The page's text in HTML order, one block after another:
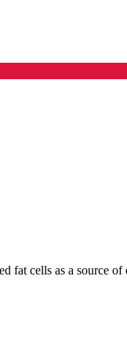
fat cells as a source of